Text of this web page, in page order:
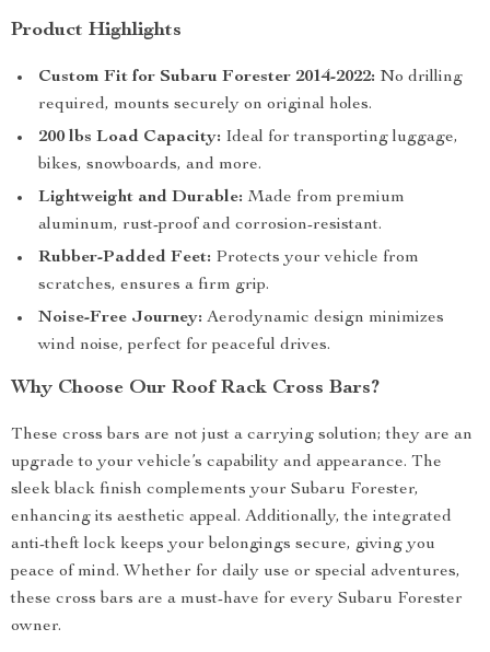
Product Highlights
Custom Fit for Subaru Forester 2014-2022: No drilling
required, mounts securely on original holes.
200 lbs Load Capacity: Ideal for transporting luggage,
bikes, snowboards, and more.
Lightweight and Durable: Made from premium
aluminum, rust-proof and corrosion-resistant.
Rubber-Padded Feet: Protects your vehicle from
scratches, ensures a firm grip.
Noise-Free Journey: Aerodynamic design minimizes
wind noise, perfect for peaceful drives.
Why Choose Our Roof Rack Cross Bars?
These cross bars are not just a carrying solution; they are an
upgrade to your vehicle’s capability and appearance. The
sleek black finish complements your Subaru Forester,
enhancing its aesthetic appeal. Additionally, the integrated
anti-theft lock keeps your belongings secure, giving you
peace of mind. Whether for daily use or special adventures,
these cross bars are a must-have for every Subaru Forester
owner.